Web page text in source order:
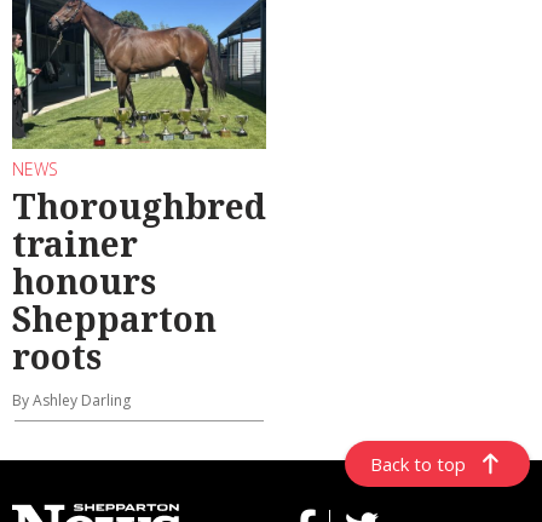
NEWS
Thoroughbred
trainer
honours
Shepparton
roots
By Ashley Darling
Back to top